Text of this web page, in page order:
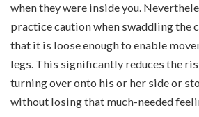
when they were inside you.
practice caution when swaddling the
that it is loose enough to enable
legs. This significantly reduces the
turning over onto his or her side or
without losing that much-needed